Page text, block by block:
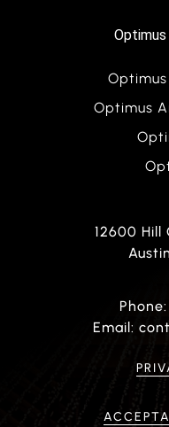
Optimus
12600
Email: